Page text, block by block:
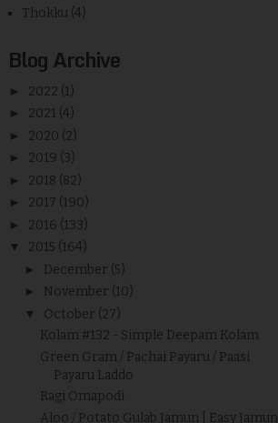
Thokku (4)
Blog Archive
► 2022 (1)
► 2021 (4)
► 2020 (2)
► 2019 (3)
► 2018 (82)
► 2017 (190)
► 2016 (133)
▼ 2015 (164)
► December (5)
► November (10)
▼ October (27)
Kolam #132 - Simple Deepam Kolam
Green Gram / Pachai Payaru / Paasi
Payaru Laddo
Ragi Omapodi
Aloo / Potato Gulab Jamun | Easy Jamun